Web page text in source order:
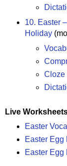
10. Easter
Holiday
Cloze
Live
Easter
Easter Egg
Easter Egg